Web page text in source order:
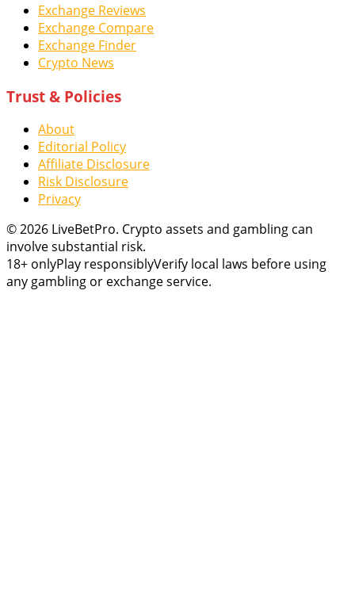
Exchange Reviews
Exchange Compare
Exchange Finder
Crypto News
Trust & Policies
About
Editorial Policy
Affiliate Disclosure
Risk Disclosure
Privacy
© 2026 LiveBetPro. Crypto assets and gambling can
involve substantial risk.
18+ onlyPlay responsiblyVerify local laws before using
any gambling or exchange service.